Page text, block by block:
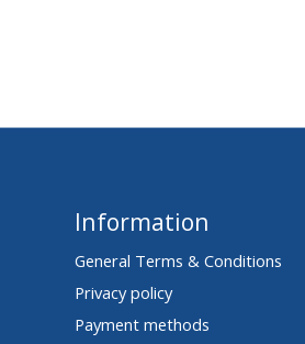
Information
General Terms & Conditions
Privacy policy
Payment methods